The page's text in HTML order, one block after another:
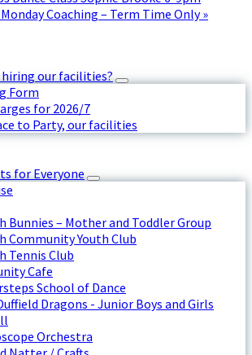
Coaching – Term Time Only»
our facilities?
Form
for 2026/7
to Party, our facilities
for Everyone
Bunnies – Mother and Toddler Group
Community Youth Club
Tennis Club
Cafe
School of Dance
Dragons - Junior Boys and Girls
Orchestra